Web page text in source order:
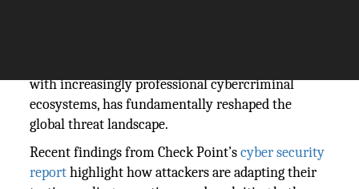
with increasingly professional cybercriminal
ecosystems, has fundamentally reshaped the
global threat landscape.
Recent findings from Check Point’scyber security
reporthighlight how attackers are adapting their